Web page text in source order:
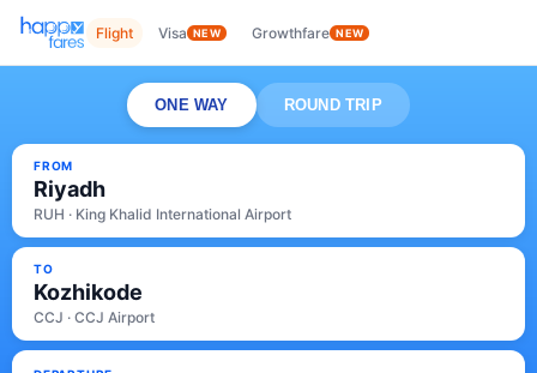
Flight Visa NEW Growthfare NEW
ONE WAY ROUND TRIP
FROM
Riyadh
RUH · King Khalid International Airport
TO
Kozhikode
CCJ · CCJ Airport